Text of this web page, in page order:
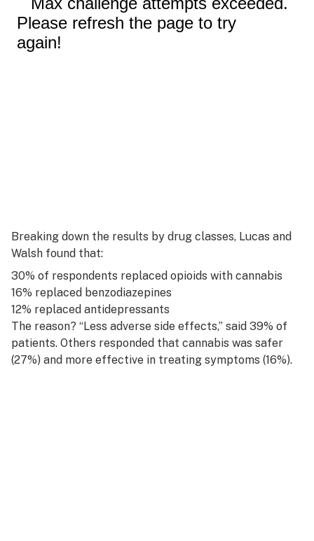
Breaking down the results by drug classes, Lucas and
Walsh found that:
30% of respondents replaced opioids with cannabis
16% replaced benzodiazepines
12% replaced antidepressants
The reason? “Less adverse side effects,” said 39% of
patients. Others responded that cannabis was safer
(27%) and more effective in treating symptoms (16%).